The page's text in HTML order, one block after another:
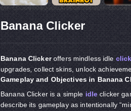
Banana Clicker
Banana Clickeroffers mindless idle
upgrades, collect skins, unlock
Gameplay and Objectives in Banana
Banana Clicker is a simpleidle clicker
describe its gameplay as intentionally